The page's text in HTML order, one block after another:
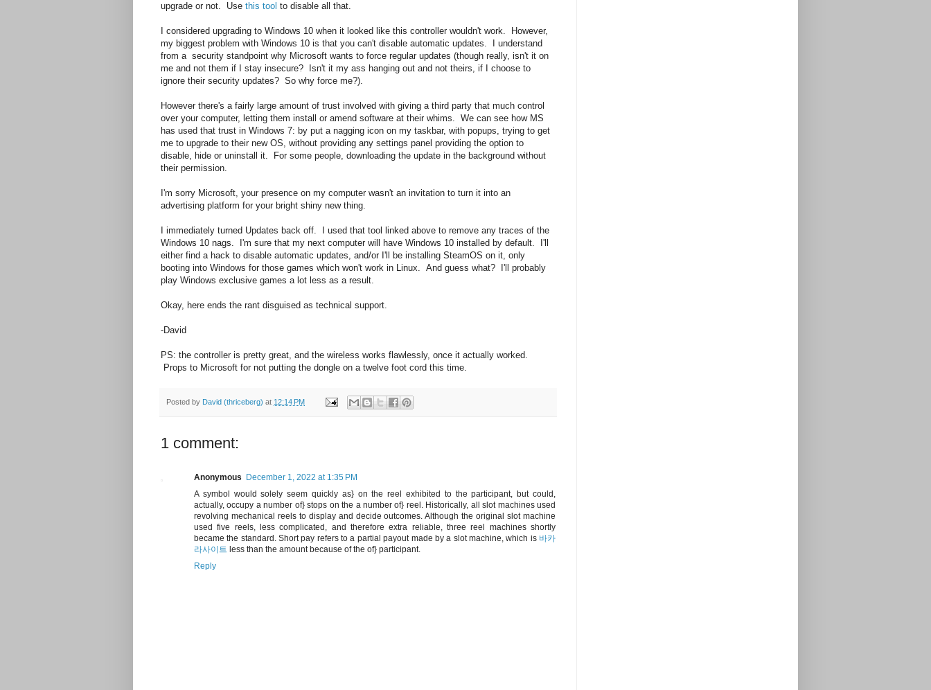
upgrade or not. Use this tool to disable all that.
I considered upgrading to Windows 10 when it looked like this controller wouldn't work. However,
my biggest problem with Windows 10 is that you can't disable automatic updates. I understand
from a security standpoint why Microsoft wants to force regular updates (though really, isn't it on
me and not them if I stay insecure? Isn't it my ass hanging out and not theirs, if I choose to
ignore their security updates? So why force me?).
However there's a fairly large amount of trust involved with giving a third party that much control
over your computer, letting them install or amend software at their whims. We can see how MS
has used that trust in Windows 7: by put a nagging icon on my taskbar, with popups, trying to get
me to upgrade to their new OS, without providing any settings panel providing the option to
disable, hide or uninstall it. For some people, downloading the update in the background without
their permission.
I'm sorry Microsoft, your presence on my computer wasn't an invitation to turn it into an
advertising platform for your bright shiny new thing.
I immediately turned Updates back off. I used that tool linked above to remove any traces of the
Windows 10 nags. I'm sure that my next computer will have Windows 10 installed by default. I'll
either find a hack to disable automatic updates, and/or I'll be installing SteamOS on it, only
booting into Windows for those games which won't work in Linux. And guess what? I'll probably
play Windows exclusive games a lot less as a result.
Okay, here ends the rant disguised as technical support.
-David
PS: the controller is pretty great, and the wireless works flawlessly, once it actually worked.
Props to Microsoft for not putting the dongle on a twelve foot cord this time.
Posted by David (thriceberg) at 12:14 PM
1 comment:
Anonymous December 1, 2022 at 1:35 PM
A symbol would solely seem quickly as} on the reel exhibited to the participant, but could,
actually, occupy a number of} stops on the a number of} reel. Historically, all slot machines used
revolving mechanical reels to display and decide outcomes. Although the original slot machine
used five reels, less complicated, and therefore extra reliable, three reel machines shortly
became the standard. Short pay refers to a partial payout made by a slot machine, which is 바카
라사이트 less than the amount because of the of} participant.
Reply